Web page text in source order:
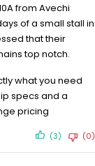
from Avechi
of a small stall in
that their
top notch.
what you need
specs and a
pricing
(3) (0)